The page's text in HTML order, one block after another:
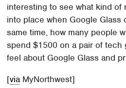
interesting to see what kind of
into place when Google Glass
same time, how many people
spend $1500 on a pair of tech
feel about Google Glass and
[via MyNorthwest]